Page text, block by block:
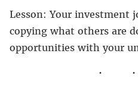
Lesson: Your investment
copying what others are
opportunities with your